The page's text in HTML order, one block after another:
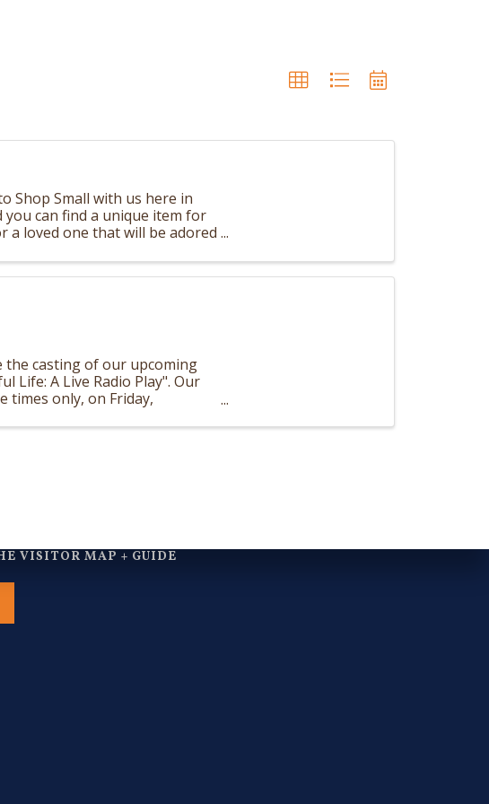
Shop Small with us here in
you can find a unique item for
a loved one that will be adored
the casting of our upcoming
Life: A Live Radio Play". Our
times only, on Friday,
VISITOR MAP + GUIDE